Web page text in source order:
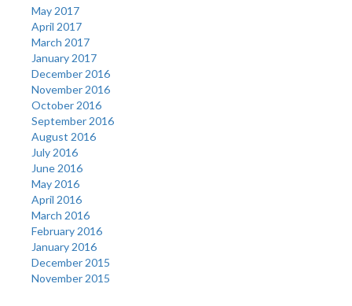
May 2017
April 2017
March 2017
January 2017
December 2016
November 2016
October 2016
September 2016
August 2016
July 2016
June 2016
May 2016
April 2016
March 2016
February 2016
January 2016
December 2015
November 2015